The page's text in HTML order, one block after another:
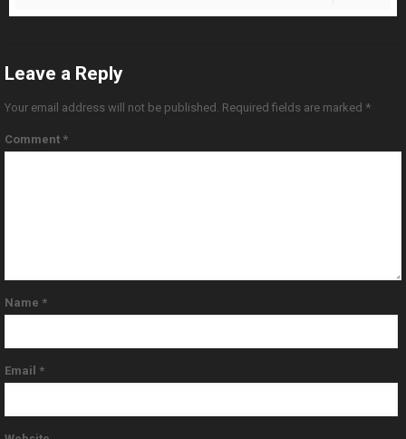
Leave a Reply
Your email address will not be published. Required fields are marked *
Comment *
Name *
Email *